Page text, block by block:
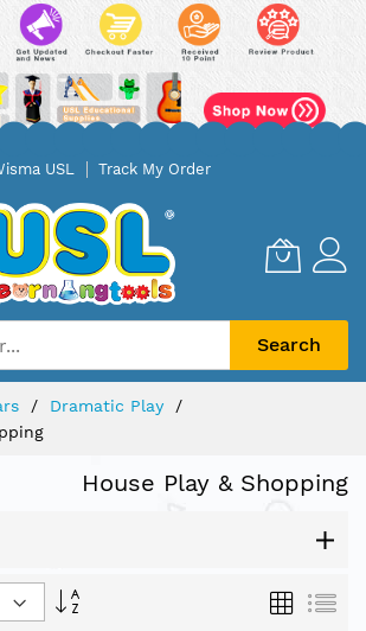
USL Track My Order
Search
Dramatic Play
House Play & Shopping
Set
Grid List